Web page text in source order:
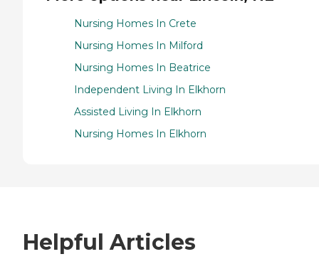
Nursing Homes In Crete
Nursing Homes In Milford
Nursing Homes In Beatrice
Independent Living In Elkhorn
Assisted Living In Elkhorn
Nursing Homes In Elkhorn
Helpful Articles